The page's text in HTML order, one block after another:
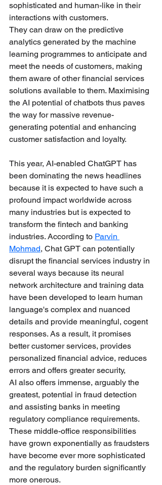
sophisticated and human-like in their
interactions with customers.
They can draw on the predictive
analytics generated by the machine
learning programmes to anticipate and
meet the needs of customers, making
them aware of other financial services
solutions available to them. Maximising
the AI potential of chatbots thus paves
the way for massive revenue-
generating potential and enhancing
customer satisfaction and loyalty.
This year, AI-enabled ChatGPT has
been dominating the news headlines
because it is expected to have such a
profound impact worldwide across
many industries but is expected to
transform the fintech and banking
industries. According to Parvin
Mohmad, Chat GPT can potentially
disrupt the financial services industry in
several ways because its neural
network architecture and training data
have been developed to learn human
language's complex and nuanced
details and provide meaningful, cogent
responses. As a result, it promises
better customer services, provides
personalized financial advice, reduces
errors and offers greater security,
AI also offers immense, arguably the
greatest, potential in fraud detection
and assisting banks in meeting
regulatory compliance requirements.
These middle-office responsibilities
have grown exponentially as fraudsters
have become ever more sophisticated
and the regulatory burden significantly
more onerous.